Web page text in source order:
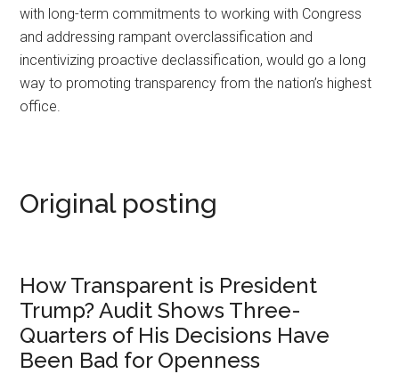
with long-term commitments to working with Congress
and addressing rampant overclassification and
incentivizing proactive declassification, would go a long
way to promoting transparency from the nation’s highest
office.
Original posting
How Transparent is President
Trump? Audit Shows Three-
Quarters of His Decisions Have
Been Bad for Openness